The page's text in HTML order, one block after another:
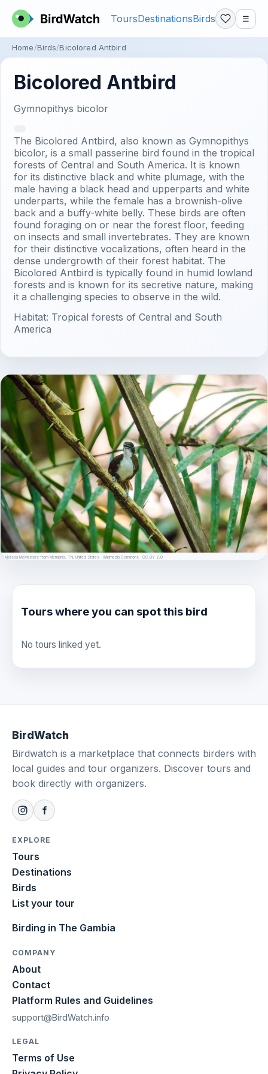
ToursDestinationsBirds ☰
Home Birds Bicolored Antbird
Bicolored Antbird
Gymnopithys bicolor
The Bicolored Antbird, also known as Gymnopithys
bicolor, is a small passerine bird found in the tropical
forests of Central and South America. It is known
for its distinctive black and white plumage, with the
male having a black head and upperparts and white
underparts, while the female has a brownish-olive
back and a buffy-white belly. These birds are often
found foraging on or near the forest floor, feeding
on insects and small invertebrates. They are known
for their distinctive vocalizations, often heard in the
dense undergrowth of their forest habitat. The
Bicolored Antbird is typically found in humid lowland
forests and is known for its secretive nature, making
it a challenging species to observe in the wild.
Habitat: Tropical forests of Central and South
America
© Melissa McMasters from Memphis, TN, United States · Wikimedia Commons · CC BY 2.0
Tours where you can spot this bird
No tours linked yet.
BirdWatch
Birdwatch is a marketplace that connects birders with
local guides and tour organizers. Discover tours and
book directly with organizers.
EXPLORE
Tours
Destinations
Birds
List your tour
Birding in The Gambia
COMPANY
About
Contact
Platform Rules and Guidelines
support@BirdWatch.info
LEGAL
Terms of Use